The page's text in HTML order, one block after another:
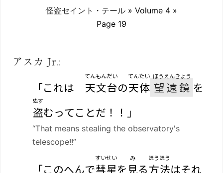
怪盗セイント・テール » Volume 4 »
Page 19
アスカ Jr.:
「これは 天文台
てんもんだい
の天体
てんたい
望遠鏡
ぼうえんきょう
を
盗
ぬす
むってことだ！！」
“That means stealing the observatory's
telescope!!”
「このへんで彗星
すいせい
を 見
み
る方法
ほうほう
はそれ